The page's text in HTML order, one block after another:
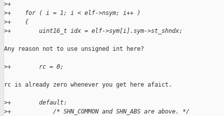
>+
>+    for ( i = 1; i < elf->nsym; i++ )
>+    {
>+        uint16_t idx = elf->sym[i].sym->st_shndx;
Any reason not to use unsigned int here?
>+        rc = 0;
rc is already zero whenever you get here afaict.
>+        default:
>+            /* SHN_COMMON and SHN_ABS are above. */